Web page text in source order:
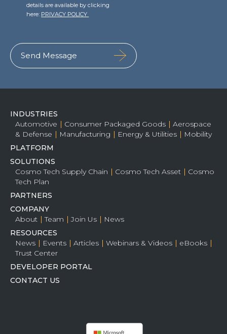
details are available by clicking
here: PRIVACY POLICY
INDUSTRIES
Automotive
Consumer Packaged Goods
Aerospace
& Defense
Manufacturing Energy & Utilities
Mobility
PLATFORM
SOLUTIONS
Cosmo Tech Supply Chain
Cosmo Tech Asset
Cosmo
Tech Plan
PARTNERS
COMPANY
About
Team Join Us
News
RESOURCES
News
Events Articles Webinars & Videos
eBooks
Trust Center
DEVELOPER PORTAL
CONTACT US